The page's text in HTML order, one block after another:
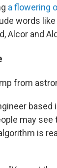
a flowering
words
Alcor and
from
based
may see
is